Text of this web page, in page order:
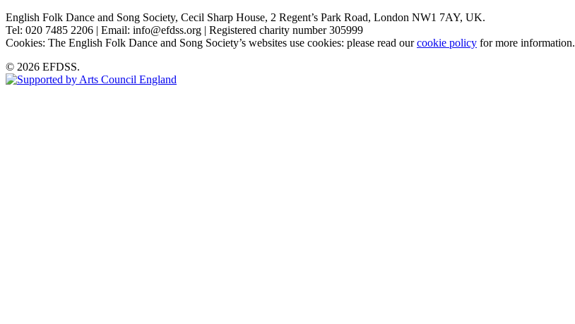
English Folk Dance and Song Society, Cecil Sharp House, 2 Regent’s Park Road, London NW1 7AY, UK.
Tel: 020 7485 2206 | Email: info@efdss.org | Registered charity number 305999
Cookies: The English Folk Dance and Song Society’s websites use cookies: please read ourcookie policy for more information.
© 2026 EFDSS.